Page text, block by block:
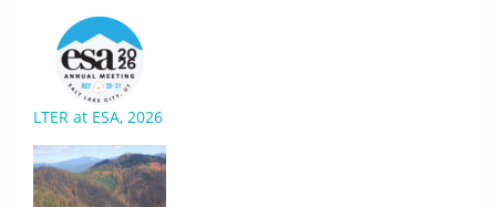
LTER at ESA, 2026